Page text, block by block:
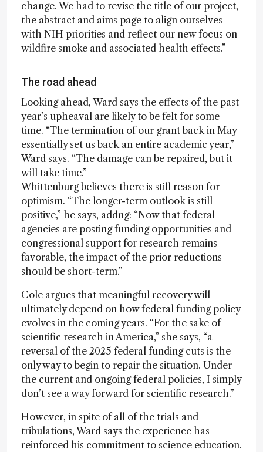
change. We had to revise the title of our project,
the abstract and aims page to align ourselves
with NIH priorities and reflect our new focus on
wildfire smoke and associated health effects.”
The road ahead
Looking ahead, Ward says the effects of the past
year’s upheaval are likely to be felt for some
time. “The termination of our grant back in May
essentially set us back an entire academic year,”
Ward says. “The damage can be repaired, but it
will take time.”
Whittenburg believes there is still reason for
optimism. “The longer-term outlook is still
positive,” he says, addng: “Now that federal
agencies are posting funding opportunities and
congressional support for research remains
favorable, the impact of the prior reductions
should be short-term.”
Cole argues that meaningful recovery will
ultimately depend on how federal funding policy
evolves in the coming years. “For the sake of
scientific research in America,” she says, “a
reversal of the 2025 federal funding cuts is the
only way to begin to repair the situation. Under
the current and ongoing federal policies, I simply
don’t see a way forward for scientific research.”
However, in spite of all of the trials and
tribulations, Ward says the experience has
reinforced his commitment to science education.